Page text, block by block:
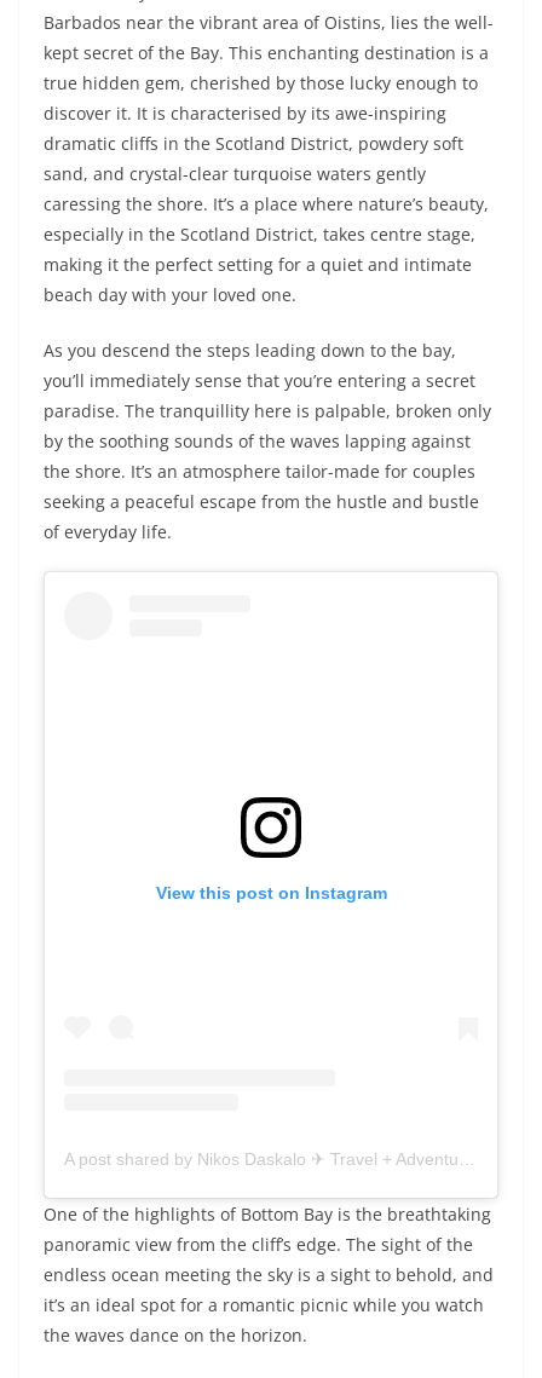
Barbados near the vibrant area of Oistins, lies the well-
kept secret of the Bay. This enchanting destination is a
true hidden gem, cherished by those lucky enough to
discover it. It is characterised by its awe-inspiring
dramatic cliffs in the Scotland District, powdery soft
sand, and crystal-clear turquoise waters gently
caressing the shore. It’s a place where nature’s beauty,
especially in the Scotland District, takes centre stage,
making it the perfect setting for a quiet and intimate
beach day with your loved one.
As you descend the steps leading down to the bay,
you’ll immediately sense that you’re entering a secret
paradise. The tranquillity here is palpable, broken only
by the soothing sounds of the waves lapping against
the shore. It’s an atmosphere tailor-made for couples
seeking a peaceful escape from the hustle and bustle
of everyday life.
View this post on Instagram
A post shared by Nikos Daskalo ✈︎ Travel + Adventure storytelling ||
One of the highlights of Bottom Bay is the breathtaking
panoramic view from the cliff’s edge. The sight of the
endless ocean meeting the sky is a sight to behold, and
it’s an ideal spot for a romantic picnic while you watch
the waves dance on the horizon.